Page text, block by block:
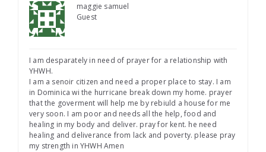
maggie samuel
Guest
I am desparately in need of prayer for a relationship with
YHWH.
I am a senoir citizen and need a proper place to stay. I am
in Dominica wi the hurricane break down my home. prayer
that the goverment will help me by rebiuld a house for me
very soon. I am poor and needs all the help, food and
healing in my body and deliver. pray for kent. he need
healing and deliverance from lack and poverty. please pray
my strength in YHWH Amen